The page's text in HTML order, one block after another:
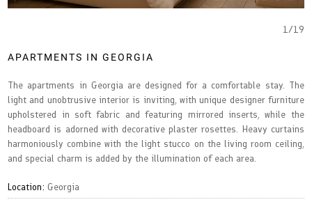
1/19
APARTMENTS IN GEORGIA
The apartments in Georgia are designed for a comfortable stay. The
light and unobtrusive interior is inviting, with unique designer furniture
upholstered in soft fabric and featuring mirrored inserts, while the
headboard is adorned with decorative plaster rosettes. Heavy curtains
harmoniously combine with the light stucco on the living room ceiling,
and special charm is added by the illumination of each area.
Location:Georgia